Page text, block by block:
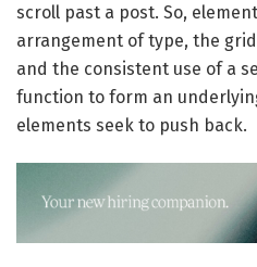
scroll past a post. So,
arrangement of type, the
and the consistent use of a
function to form an
elements seek to push back.